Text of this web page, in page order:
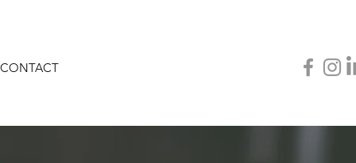
CONTACT